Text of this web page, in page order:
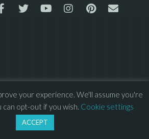
your experience. We'll assume you're
can opt-out if you wish. Cookie settings
ACCEPT